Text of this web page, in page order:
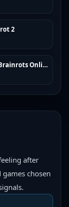
2
Plants vs Brainrots Online
after
chosen